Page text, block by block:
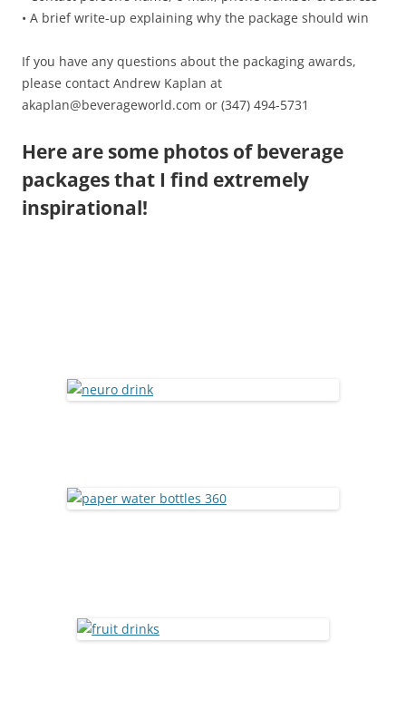
• A brief write-up explaining why the package should win
If you have any questions about the packaging awards,
please contact Andrew Kaplan at
akaplan@beverageworld.com or (347) 494-5731
Here are some photos of beverage
packages that I find extremely
inspirational!